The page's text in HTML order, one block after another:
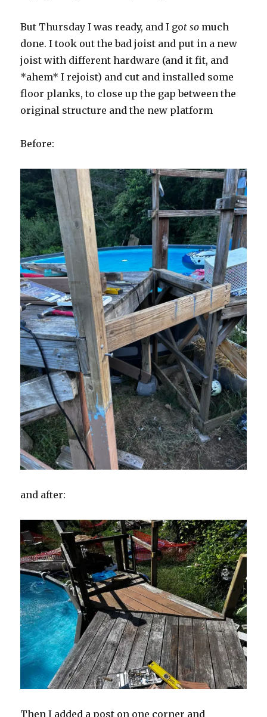
But Thursday I was ready, and I got so much
done. I took out the bad joist and put in a new
joist with different hardware (and it fit, and
*ahem* I rejoist) and cut and installed some
floor planks, to close up the gap between the
original structure and the new platform
Before:
and after:
Then I added a post on one corner and